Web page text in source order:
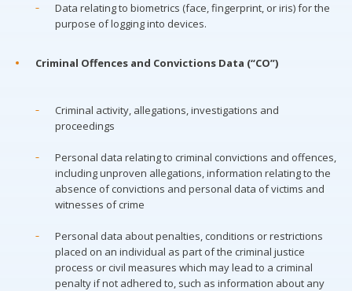
Data relating to biometrics (face, fingerprint, or iris) for the
purpose of logging into devices.
Criminal Offences and Convictions Data (“CO”)
Criminal activity, allegations, investigations and
proceedings
Personal data relating to criminal convictions and offences,
including unproven allegations, information relating to the
absence of convictions and personal data of victims and
witnesses of crime
Personal data about penalties, conditions or restrictions
placed on an individual as part of the criminal justice
process or civil measures which may lead to a criminal
penalty if not adhered to, such as information about any